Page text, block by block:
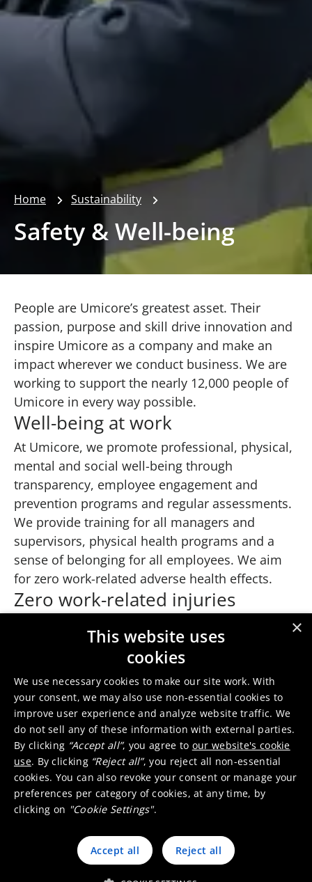
Home Sustainability
Safety & Well-being
People are Umicore’s greatest asset. Their
passion, purpose and skill drive innovation and
inspire Umicore as a company and make an
impact wherever we conduct business. We are
working to support the nearly 12,000 people of
Umicore in every way possible.
Well-being at work
At Umicore, we promote professional, physical,
mental and social well-being through
transparency, employee engagement and
prevention programs and regular assessments.
We provide training for all managers and
supervisors, physical health programs and a
sense of belonging for all employees. We aim
for zero work-related adverse health effects.
Zero work-related injuries
Health and safety come first—everything else is
second. By adopting safety leadership coaching
style to change behaviors and mindsets,
Umicore aims for zero work-related injuries. By
establishing a positive, inclusive, and
empowering culture, we safeguard the
wellbeing and vitality of our employees.
Process safety
Umicore is further rolling out the internal
Hazard and Operability (HAZOP) leader training
program to increase and secure process safety
knowledge and expertise. This will improve both
the quantity and quality of process risk
×
This website uses
cookies
We use necessary cookies to make our site work. With
your consent, we may also use non-essential cookies to
improve user experience and analyze website traffic. We
do not sell any of these information with external parties.
By clicking “Accept all”, you agree to our website's cookie
use. By clicking “Reject all”, you reject all non-essential
cookies. You can also revoke your consent or manage your
preferences per category of cookies, at any time, by
clicking on "Cookie Settings".
Accept all Reject all